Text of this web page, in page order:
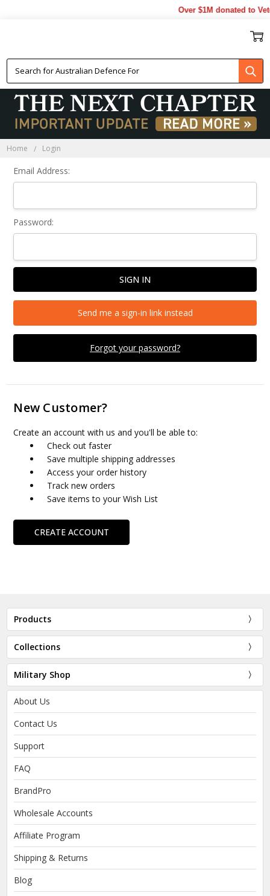
Over $1M donated to
Home Login
Email Address:
Password:
Forgot your password?
Send me a sign-in link instead
New Customer?
Create an account with us and you'll be able to:
Check out faster
Save multiple shipping addresses
Access your order history
Track new orders
Save items to your Wish List
CREATE ACCOUNT
Products
Collections
Military Shop
About Us
Contact Us
Support
FAQ
BrandPro
Wholesale Accounts
Affiliate Program
Shipping & Returns
Blog